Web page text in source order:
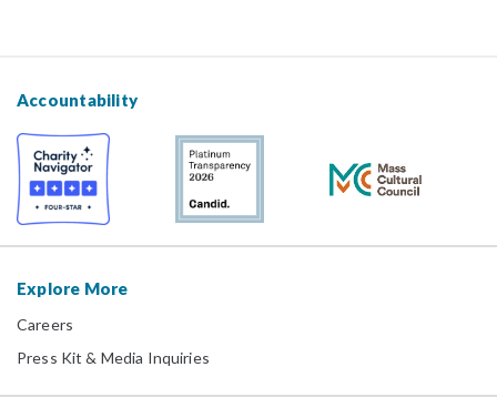
Accountability
Explore More
Careers
Press Kit & Media Inquiries